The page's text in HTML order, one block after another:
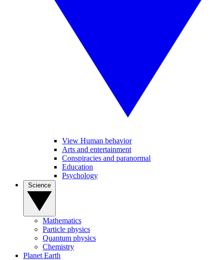
View Human behavior
Arts and entertainment
Conspiracies and paranormal
Education
Psychology
Mathematics
Particle physics
Quantum physics
Chemistry
Planet Earth